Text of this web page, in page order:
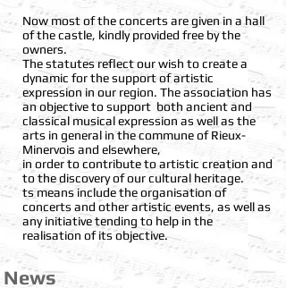
Now most of the concerts are given in a hall
of the castle, kindly provided free by the
owners.
The statutes reflect our wish to create a
dynamic for the support of artistic
expression in our region. The association has
an objective to support both ancient and
classical musical expression as well as the
arts in general in the commune of Rieux-
Minervois and elsewhere,
in order to contribute to artistic creation and
to the discovery of our cultural heritage.
ts means include the organisation of
concerts and other artistic events, as well as
any initiative tending to help in the
realisation of its objective.
News